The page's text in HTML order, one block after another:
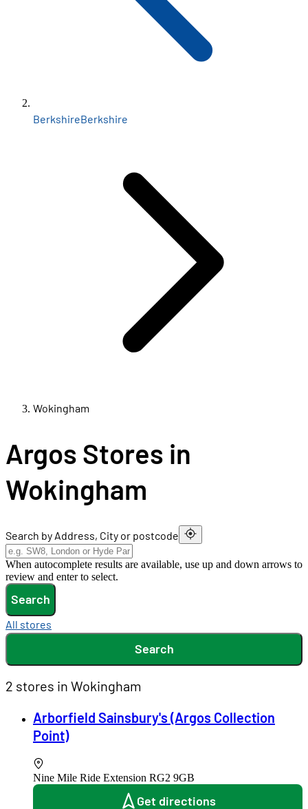
BerkshireBerkshire
Wokingham
Argos Stores in
Wokingham
Search by Address, City or postcode
When autocomplete results are available, use up and down arrows to
review and enter to select.
Search
All stores
Search
2 stores in Wokingham
Arborfield Sainsbury's (Argos Collection
Point)
Nine Mile Ride Extension RG2 9GB
Get directions